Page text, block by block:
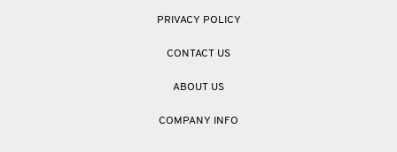
PRIVACY POLICY
CONTACT US
ABOUT US
COMPANY INFO